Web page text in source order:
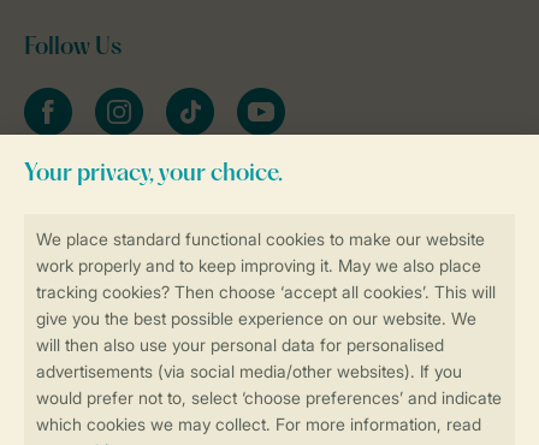
Book online securely and quickly
Secure data transfer
Secure payment
Follow Us
FacebookInstagramtiktok YouTube